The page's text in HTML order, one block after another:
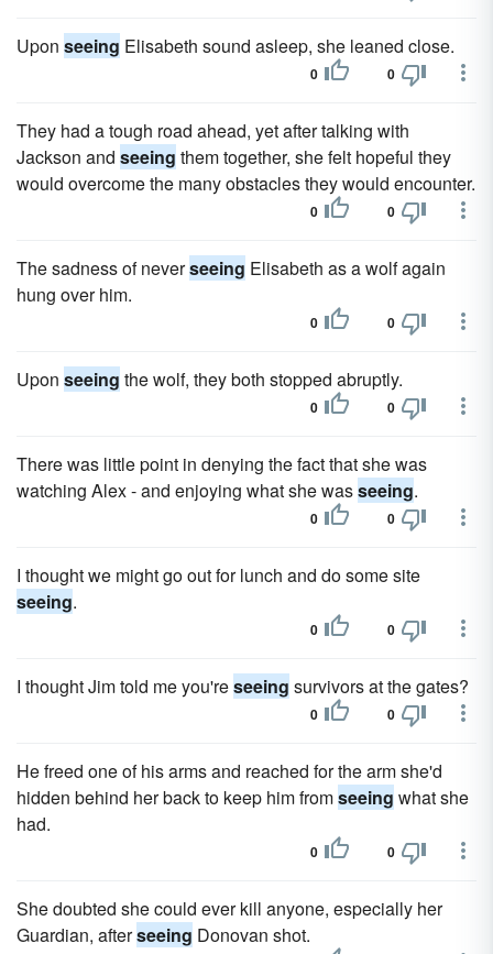
Upon seeing Elisabeth sound asleep, she leaned close.
0 0
They had a tough road ahead, yet after talking with
Jackson and seeing them together, she felt hopeful they
would overcome the many obstacles they would encounter.
0 0
The sadness of neverseeing Elisabeth as a wolf again
hung over him.
0 0
Upon seeing the wolf, they both stopped abruptly.
0 0
There was little point in denying the fact that she was
watching Alex - and enjoying what she wasseeing.
0 0
I thought we might go out for lunch and do some site
seeing.
0 0
I thought Jim told me you'reseeing survivors at the gates?
0 0
He freed one of his arms and reached for the arm she'd
hidden behind her back to keep him fromseeing what she
had.
0 0
She doubted she could ever kill anyone, especially her
Guardian, afterseeing Donovan shot.